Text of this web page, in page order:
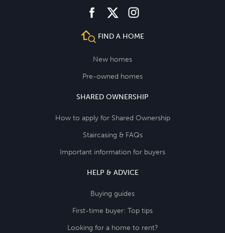
facebooktwitter instagram
FIND A HOME
New homes
Pre-owned homes
SHARED OWNERSHIP
How to apply for Shared Ownership
Staircasing & FAQs
Important information for buyers
HELP & ADVICE
Buying guides
First-time buyer: Top tips
Looking for a home to rent?